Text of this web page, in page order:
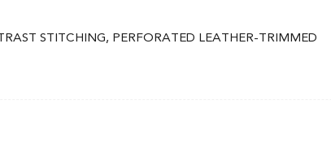
Rub Strip/Fascia Accent
w/Metal-Look Rub Strip/Fascia Accent and Metal-Look
Tilting Glass 1st Row Sunroof w/Sunshade
STITCHING, PERFORATED LEATHER-TRIMMED